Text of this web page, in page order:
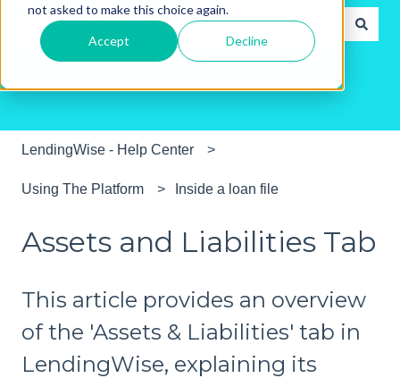
not asked to make this choice again.
Accept Decline
There are no suggestions because the search field is
LendingWise - Help Center
Using The Platform Inside a loan file
Assets and Liabilities Tab
This article provides an overview
of the 'Assets & Liabilities' tab in
LendingWise, explaining its